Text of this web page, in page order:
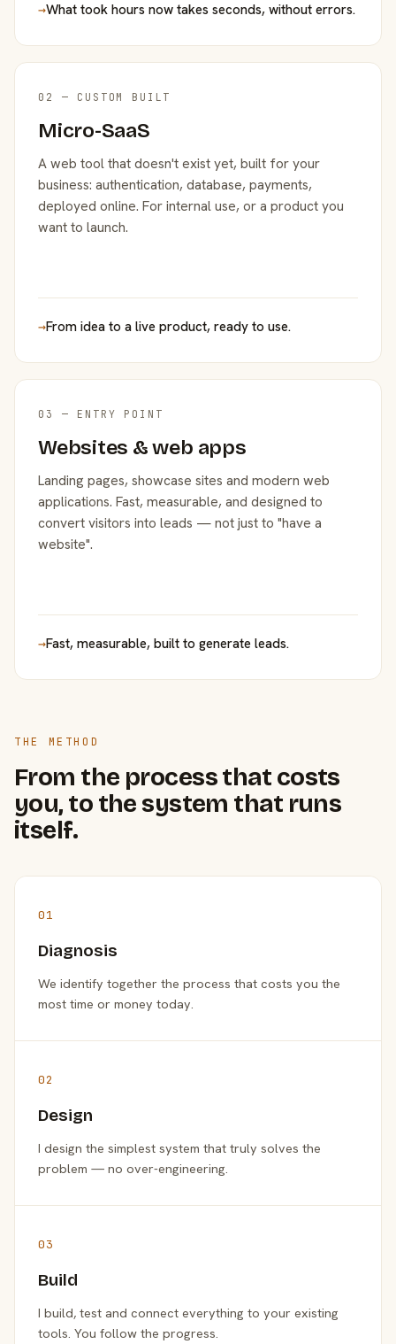
→What took hours now takes seconds, without errors.
02 — CUSTOM BUILT
Micro-SaaS
A web tool that doesn't exist yet, built for your
business: authentication, database, payments,
deployed online. For internal use, or a product you
want to launch.
→From idea to a live product, ready to use.
03 — ENTRY POINT
Websites & web apps
Landing pages, showcase sites and modern web
applications. Fast, measurable, and designed to
convert visitors into leads — not just to "have a
website".
→Fast, measurable, built to generate leads.
THE METHOD
From the process that costs
you, to the system that runs
itself.
01
Diagnosis
We identify together the process that costs you the
most time or money today.
02
Design
I design the simplest system that truly solves the
problem — no over-engineering.
03
Build
I build, test and connect everything to your existing
tools. You follow the progress.